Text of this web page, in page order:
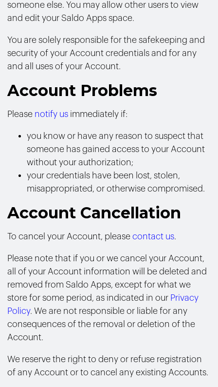
someone else. You may allow other users to view
and edit your Saldo Apps space.
You are solely responsible for the safekeeping and
security of your Account credentials and for any
and all uses of your Account.
Account Problems
Please notify us immediately if:
you know or have any reason to suspect that
someone has gained access to your Account
without your authorization;
your credentials have been lost, stolen,
misappropriated, or otherwise compromised.
Account Cancellation
To cancel your Account, please contact us.
Please note that if you or we cancel your Account,
all of your Account information will be deleted and
removed from Saldo Apps, except for what we
store for some period, as indicated in our Privacy
Policy. We are not responsible or liable for any
consequences of the removal or deletion of the
Account.
We reserve the right to deny or refuse registration
of any Account or to cancel any existing Accounts.